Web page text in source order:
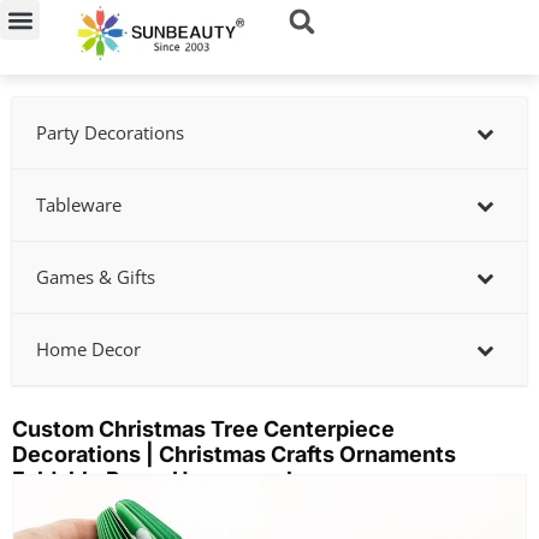
Skip
Party Decorations
Tableware
Games & Gifts
Home Decor
Custom Christmas Tree Centerpiece
Decorations | Christmas Crafts Ornaments
Foldable Paper Honeycomb
slide